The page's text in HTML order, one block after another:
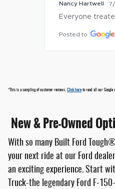
Nancy Hartwell
Everyone
Posted to
*This is a sampling of customer reviews. Click here to read all our Google
New & Pre-Owned
With so many Built Ford
your next ride at our Ford
an exciting experience. Start
Truck-the legendary Ford F-